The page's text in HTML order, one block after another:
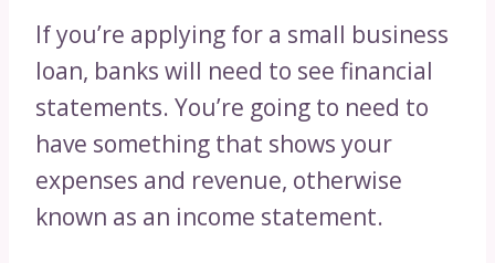
If you’re applying for a small business
loan, banks will need to see financial
statements. You’re going to need to
have something that shows your
expenses and revenue, otherwise
known as an income statement.